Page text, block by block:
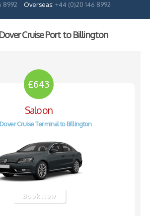
8992 Overseas: +44 (0)20 146 8992
Cruise Port to Billington
Saloon
Cruise Terminal to Billington
£643
Book Now